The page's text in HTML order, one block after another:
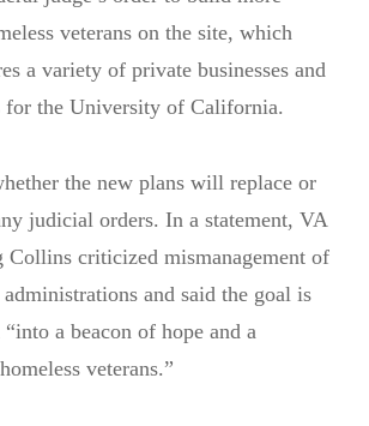
veterans on the site, which
a variety of private businesses and
for the University of California.
the new plans will replace or
judicial orders. In a statement, VA
Collins criticized mismanagement of
and said the goal is
a beacon of hope and a
veterans.”